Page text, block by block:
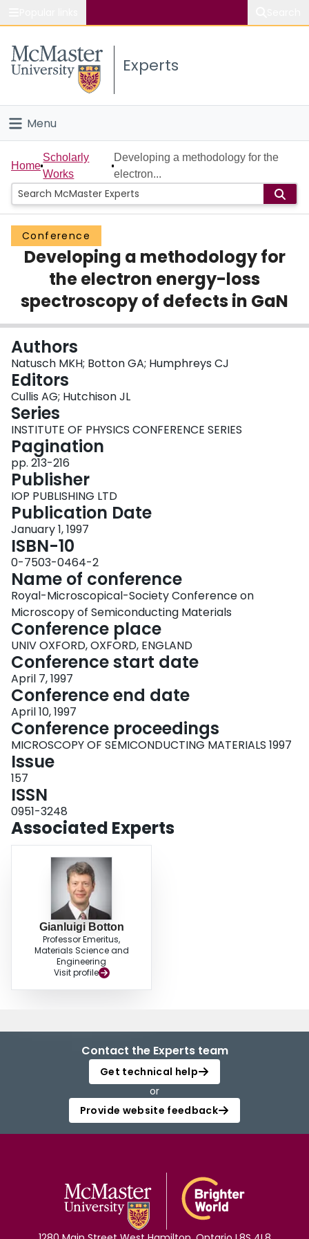
Study
Connect
Experts
Menu
Home
People
Groups
Scholarly Works
Login
Home
Scholarly
Works
Developing a methodology for the
electron...
Conference
Developing a methodology for
the electron energy-loss
spectroscopy of defects in GaN
Authors
Natusch MKH; Botton GA; Humphreys CJ
Editors
Cullis AG; Hutchison JL
Series
INSTITUTE OF PHYSICS CONFERENCE SERIES
Pagination
pp. 213-216
Publisher
IOP PUBLISHING LTD
Publication Date
January 1, 1997
ISBN-10
0-7503-0464-2
Name of conference
Royal-Microscopical-Society Conference on
Microscopy of Semiconducting Materials
Conference place
UNIV OXFORD, OXFORD, ENGLAND
Conference start date
April 7, 1997
Conference end date
April 10, 1997
Conference proceedings
MICROSCOPY OF SEMICONDUCTING MATERIALS 1997
Issue
157
ISSN
0951-3248
Associated Experts
Gianluigi Botton
Professor Emeritus,
Materials Science and
Engineering
Visit profile
Contact the Experts team
Get technical help
or
Provide website feedback